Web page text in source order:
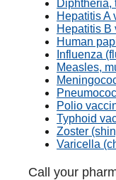
Diphtheria,
Hepatitis A
Hepatitis B
Human
Influenza
Measles,
Polio
Typhoid
Zoster
Varicella
Call your